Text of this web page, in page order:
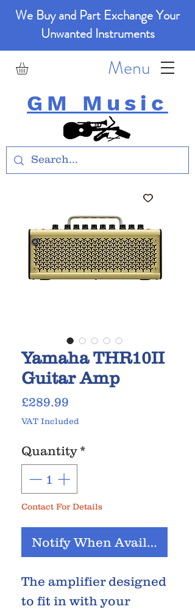
We Buy and Part Exchange Your
Unwanted Instruments
GM Music
Menu
Yamaha THR10II
Guitar Amp
£289.99
VAT Included
Quantity *
Contact For Details
Notify When Available
The amplifier designed
to fit in with your